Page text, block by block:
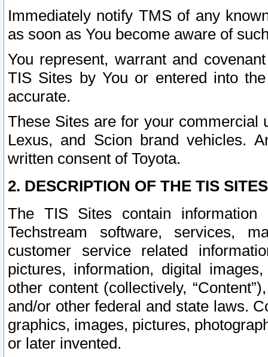
Immediately notify TMS of any
as soon as You become aware of
You represent, warrant and
TIS Sites by You or entered into
accurate.
These Sites are for your commercial
Lexus, and Scion brand vehicles.
written consent of Toyota.
2. DESCRIPTION OF THE TIS
The TIS Sites contain
Techstream software, services,
customer service related
pictures, information, digital
other content (collectively,
and/or other federal and state laws.
graphics, images, pictures,
or later invented.